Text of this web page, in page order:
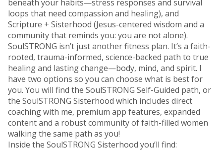
beneath your habits—stress responses and survival
loops that need compassion and healing), and
Scripture + Sisterhood (Jesus-centered wisdom and a
community that reminds you: you are not alone).
SoulSTRONG isn’t just another fitness plan. It’s a faith-
rooted, trauma-informed, science-backed path to true
healing and lasting change—body, mind, and spirit. I
have two options so you can choose what is best for
you. You will find the SoulSTRONG Self-Guided path, or
the SoulSTRONG Sisterhood which includes direct
coaching with me, premium app features, expanded
content and a robust community of faith-filled women
walking the same path as you!
Inside the SoulSTRONG Sisterhood you’ll find: